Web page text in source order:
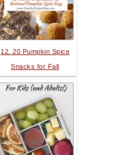
12. 20 Pumpkin Spice
Snacks for Fall